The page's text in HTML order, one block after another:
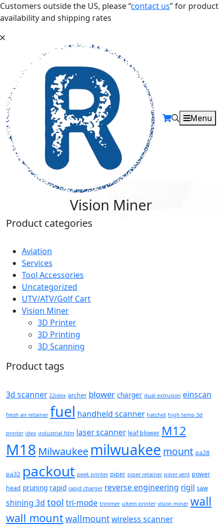
Customers outside the US, please “contact us” for product
availability and shipping rates
Menu
Vision Miner
Product categories
Aviation
Services
Tool Accessories
Uncategorized
UTV/ATV/Golf Cart
Vision Miner
3D Printer
3D Printing
3D Scanning
Product tags
3d scanner 22idex archer blower charger dual extrusion einscan
fresh air retainer fuel handheld scanner hatchet high temp 3d
printer idex industrial fdm laser scanner leaf blower M12
M18 Milwaukee milwuakee mount pa28
pa32 packout peek printer piper piper retainer piper vent power
head pruning rapid rapid charger reverse engineering rigil saw
shining 3d tool tri-mode trimmer ultem printer vision miner wall
wall mountwallmountwireless scanner